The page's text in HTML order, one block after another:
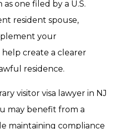
one filed by a U.S.
resident spouse,
your
create a clearer
residence.
visitor visa lawyer in NJ
may benefit from a
maintaining compliance